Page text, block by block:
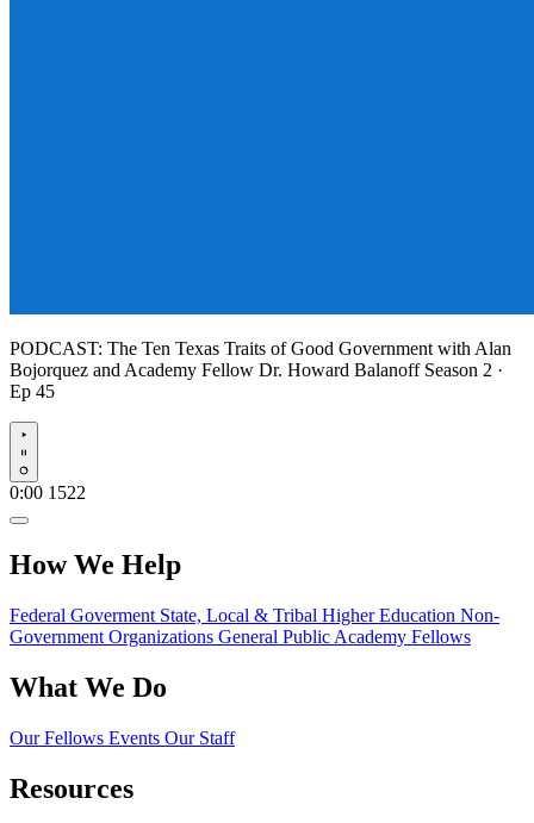
PODCAST: The Ten Texas Traits of Good Government with Alan
Bojorquez and Academy Fellow Dr. Howard Balanoff Season 2 ·
Ep 45
Play
0:00 1522
How We Help
Federal Goverment State, Local & Tribal Higher Education Non-
Government Organizations General Public Academy Fellows
What We Do
Our Fellows Events Our Staff
Resources